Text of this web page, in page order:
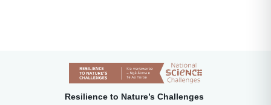
Resilience to Nature’s Challenges